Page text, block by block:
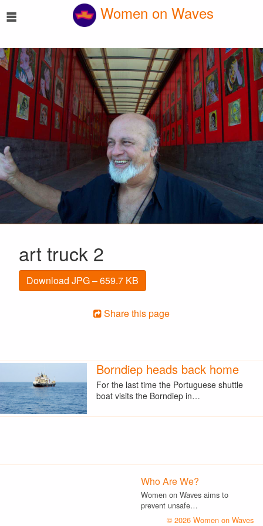
☰ Women on Waves
art truck 2
Download JPG – 659.7 KB
Share this page
Borndiep heads back home
For the last time the Portuguese shuttle
boat visits the Borndiep in…
Who Are We?
Women on Waves aims to
prevent unsafe…
© 2026 Women on Waves